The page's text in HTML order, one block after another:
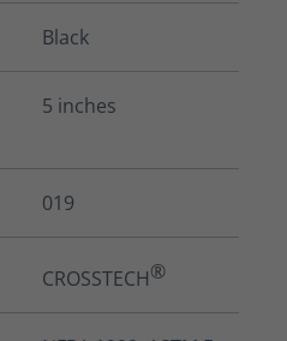
Black
5 inches
019
CROSSTECH®